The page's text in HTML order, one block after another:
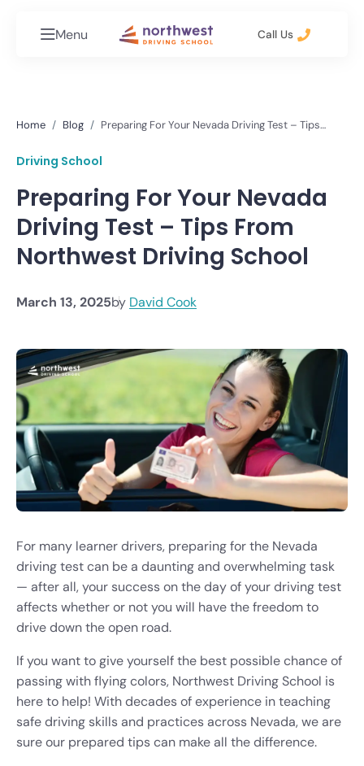
Menu Call Us
Home Blog
Preparing For Your Nevada Driving Test – Tips
Driving School
Preparing For Your Nevada
Driving Test – Tips From
Northwest Driving School
March 13, 2025by David Cook
For many learner drivers, preparing for the Nevada
driving test can be a daunting and overwhelming task
— after all, your success on the day of your driving test
affects whether or not you will have the freedom to
drive down the open road.
If you want to give yourself the best possible chance of
passing with flying colors, Northwest Driving School is
here to help! With decades of experience in teaching
safe driving skills and practices across Nevada, we are
sure our prepared tips can make all the difference.